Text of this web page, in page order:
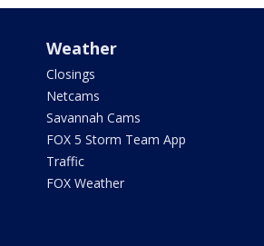
Weather
Closings
Netcams
Savannah Cams
FOX 5 Storm Team App
Traffic
FOX Weather